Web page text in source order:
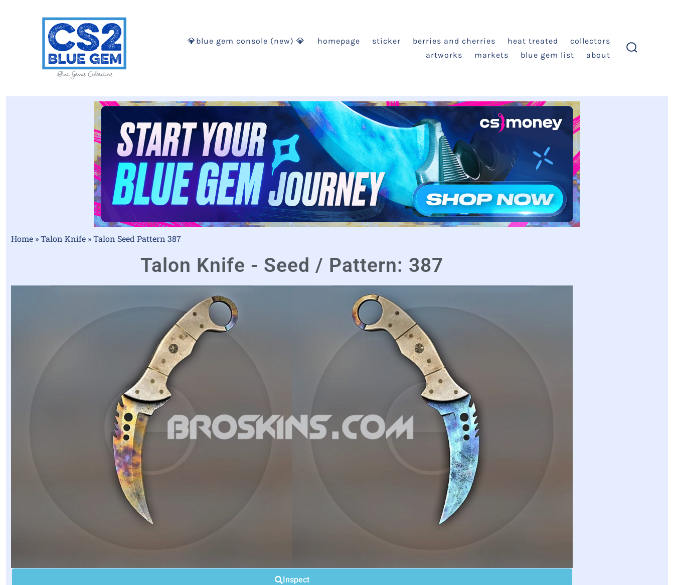
💎blue gem console (new) 💎 homepage sticker berries and cherries heat treated
collectors
artworks
markets blue gem list about
Home »Talon Knife »Talon Seed Pattern 387
Talon Knife - Seed / Pattern: 387
Inspect